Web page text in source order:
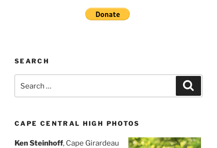
SEARCH
for:
CAPE CENTRAL HIGH PHOTOS
Ken Steinhoff, Cape Girardeau